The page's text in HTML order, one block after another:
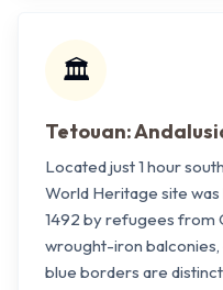
🏛️
Tetouan:
Located just 1 hour
World Heritage site
1492 by refugees from
wrought-iron balconies,
blue borders are